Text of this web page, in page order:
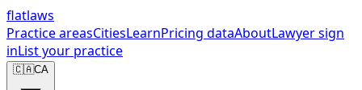
flatlaws
Practice areasCitiesLearnPricing dataAboutLawyer sign
inList your practice
🇨🇦CA